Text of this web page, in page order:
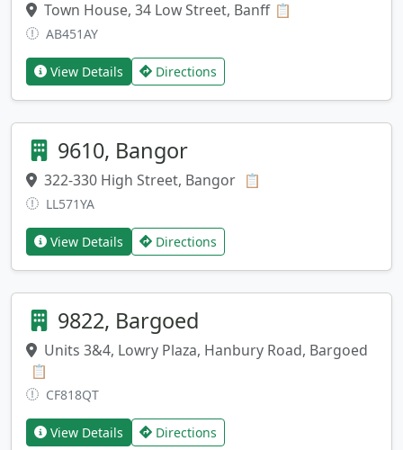
Town House, 34 Low Street, Banff 📋
AB451AY
View Details Directions
9610, Bangor
322-330 High Street, Bangor 📋
LL571YA
View Details Directions
9822, Bargoed
Units 3&4, Lowry Plaza, Hanbury Road, Bargoed
📋
CF818QT
View Details Directions